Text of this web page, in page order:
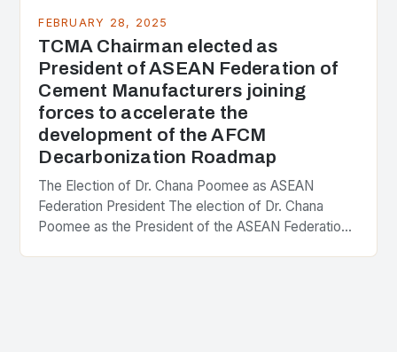
FEBRUARY 28, 2025
TCMA Chairman elected as
President of ASEAN Federation of
Cement Manufacturers joining
forces to accelerate the
development of the AFCM
Decarbonization Roadmap
The Election of Dr. Chana Poomee as ASEAN
Federation President The election of Dr. Chana
Poomee as the President of the ASEAN Federation